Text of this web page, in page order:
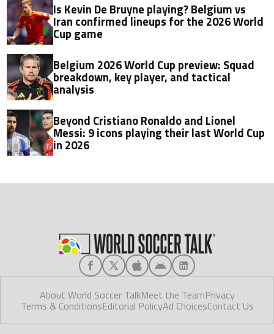
Is Kevin De Bruyne playing? Belgium vs
Iran confirmed lineups for the 2026 World
Cup game
Belgium 2026 World Cup preview: Squad
breakdown, key player, and tactical
analysis
Beyond Cristiano Ronaldo and Lionel
Messi: 9 icons playing their last World Cup
in 2026
About World Soccer TalkMeet the TeamPrivacy
Terms & ConditionsEditorial PolicyAd ChoicesContact Us